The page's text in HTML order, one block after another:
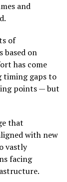
and
of
based on
has come
timing gaps to
points — but
that
with new
vastly
facing